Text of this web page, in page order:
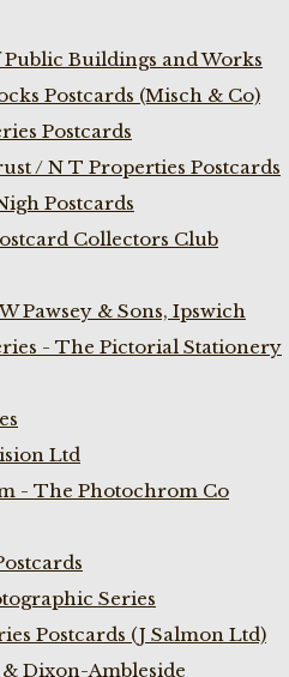
Buildings and Works
Postcards (Misch & Co)
Postcards
/ N T Properties Postcards
Postcards
Collectors Club
Pawsey & Sons, Ipswich
- The Pictorial Stationery
Ltd
- The Photochrom Co
Series
Postcards (J Salmon Ltd)
Dixon-Ambleside